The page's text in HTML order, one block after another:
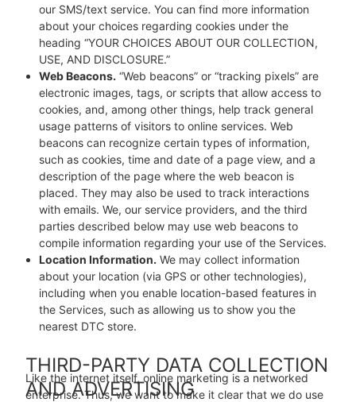
our SMS/text service. You can find more information
about your choices regarding cookies under the
heading “YOUR CHOICES ABOUT OUR COLLECTION,
USE, AND DISCLOSURE.”
Web Beacons. “Web beacons” or “tracking pixels” are
electronic images, tags, or scripts that allow access to
cookies, and, among other things, help track general
usage patterns of visitors to online services. Web
beacons can recognize certain types of information,
such as cookies, time and date of a page view, and a
description of the page where the web beacon is
placed. They may also be used to track interactions
with emails. We, our service providers, and the third
parties described below may use web beacons to
compile information regarding your use of the Services.
Location Information. We may collect information
about your location (via GPS or other technologies),
including when you enable location-based features in
the Services, such as allowing us to show you the
nearest DTC store.
THIRD-PARTY DATA COLLECTION
AND ADVERTISING
Like the internet itself, online marketing is a networked
enterprise. Thus, we want to make it clear that we do use